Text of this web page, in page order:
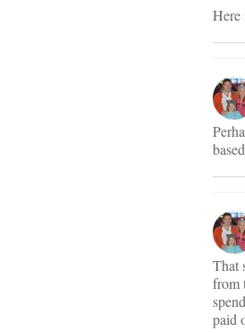
Here
That
from
paid